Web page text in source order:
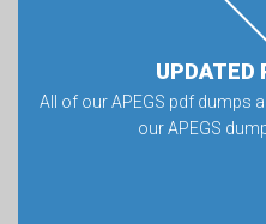
UPDATED
All of our APEGS pdf dumps
our APEGS